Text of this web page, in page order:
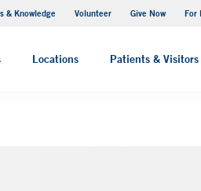
& Knowledge Volunteer Give Now For
Locations Patients & Visitors
Visiting Hours